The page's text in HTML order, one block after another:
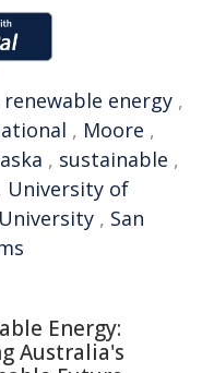
renewable energy ,
, Moore ,
, sustainable ,
University of
, San
Energy:
Australia's